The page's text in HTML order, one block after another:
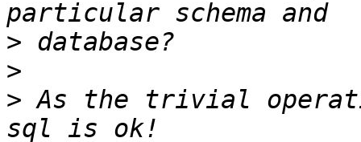
>
>
> As the trivial